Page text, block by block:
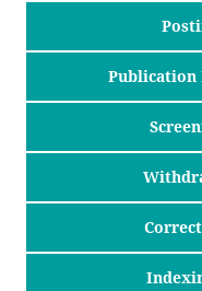
Publication